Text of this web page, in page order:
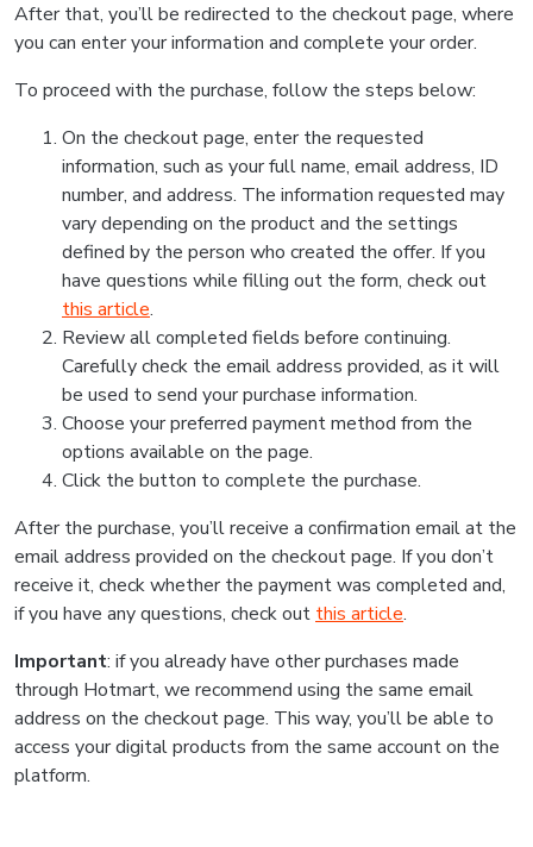
After that, you’ll be redirected to the checkout page, where
you can enter your information and complete your order.
To proceed with the purchase, follow the steps below:
On the checkout page, enter the requested
information, such as your full name, email address, ID
number, and address. The information requested may
vary depending on the product and the settings
defined by the person who created the offer. If you
have questions while filling out the form, check out
this article.
Review all completed fields before continuing.
Carefully check the email address provided, as it will
be used to send your purchase information.
Choose your preferred payment method from the
options available on the page.
Click the button to complete the purchase.
After the purchase, you’ll receive a confirmation email at the
email address provided on the checkout page. If you don’t
receive it, check whether the payment was completed and,
if you have any questions, check out this article.
Important: if you already have other purchases made
through Hotmart, we recommend using the same email
address on the checkout page. This way, you’ll be able to
access your digital products from the same account on the
platform.